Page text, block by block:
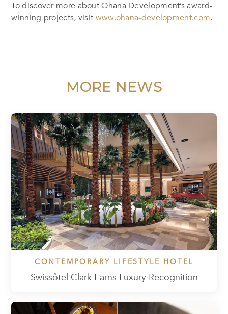
To discover more about Ohana Development’s award-
winning projects, visit www.ohana-development.com.
MORE NEWS
CONTEMPORARY LIFESTYLE HOTEL
Swissôtel Clark Earns Luxury Recognition